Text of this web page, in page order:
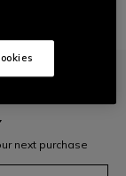
next purchase